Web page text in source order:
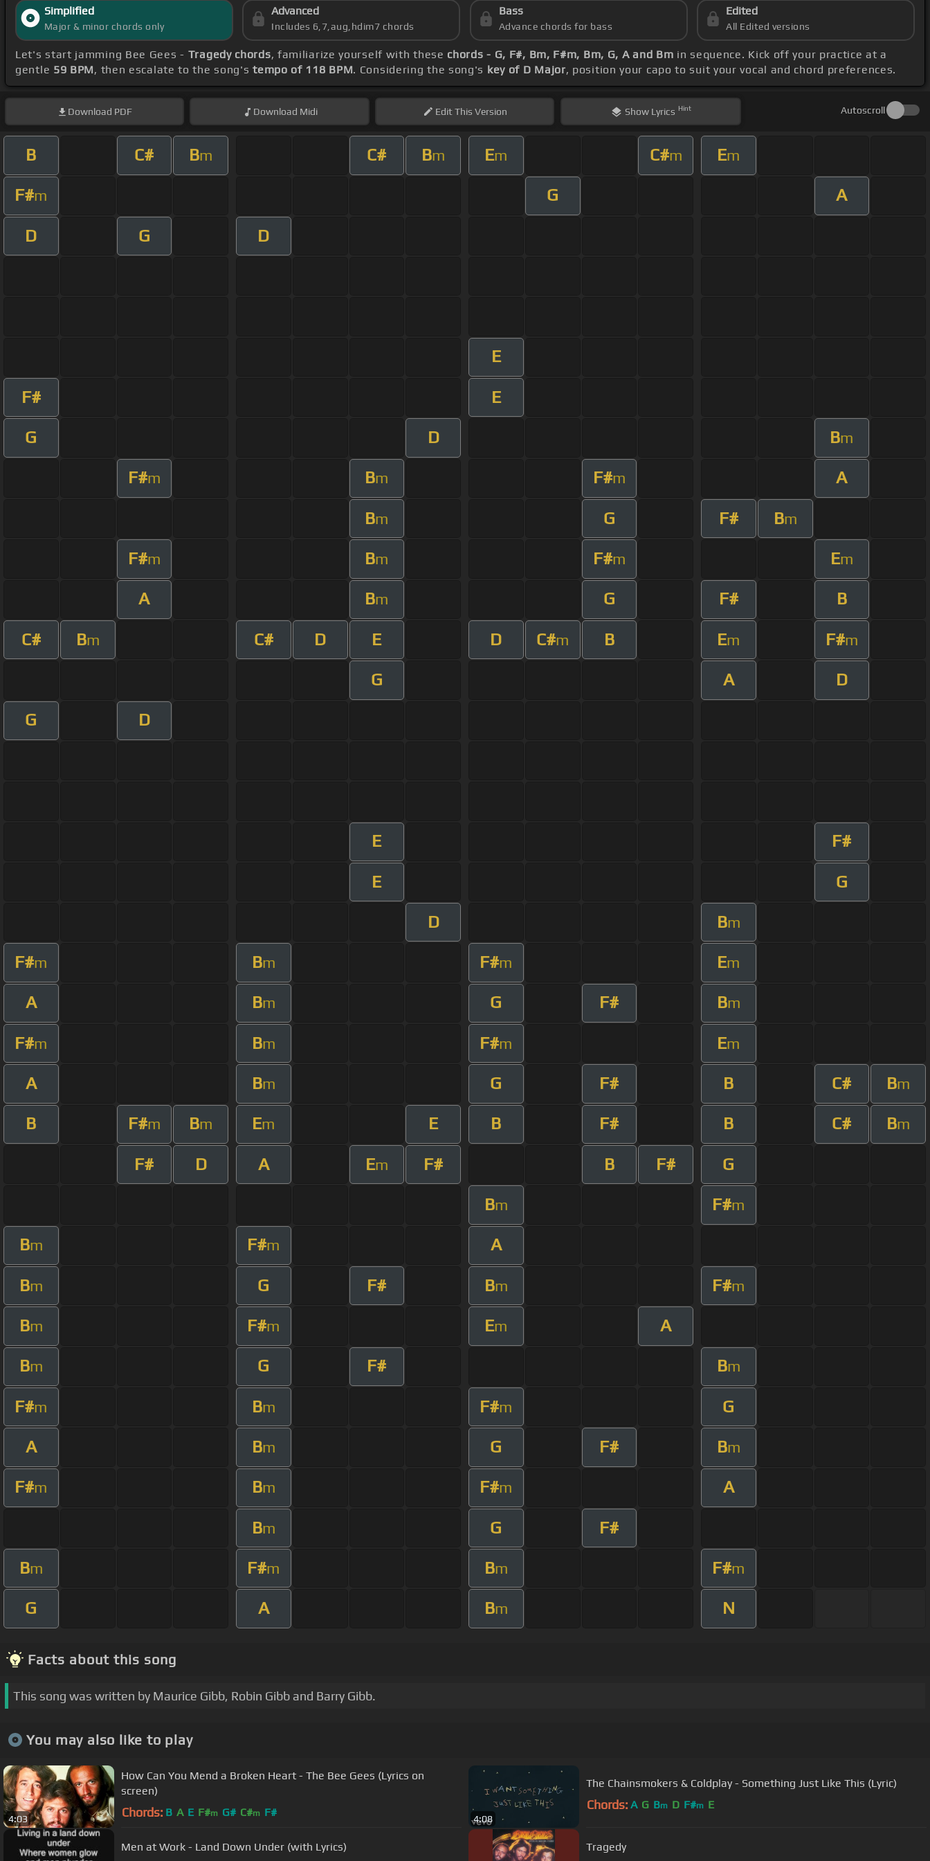
Simplified
Major & minor chords only
Advanced
Includes 6,7,aug,hdim7 chords
Bass
Advance chords for bass
Edited
All Edited versions
Let's start jamming Bee Gees - Tragedy chords, familiarize yourself with these chords - G, F#, Bm, F#m, Bm, G, A and Bm in sequence. Kick off your practice at a
gentle 59 BPM, then escalate to the song'stempo of 118 BPM. Considering the song's key of D Major, position your capo to suit your vocal and chord preferences.
Download PDF Download Midi EditThis Version Show Lyrics Hint Autoscroll
B C# Bm C# Bm Em C#m Em
F#m G A
D G D
E
F# E
G D Bm
F#m Bm F#m A
Bm G F# Bm
F#m Bm F#m Em
A Bm G F# B
C# Bm C# D E D C#m B Em F#m
G A D
G D
E F#
E G
D Bm
F#m Bm F#m Em
A Bm G F# Bm
F#m Bm F#m Em
A Bm G F# B C# Bm
B F#m Bm Em E B F# B C# Bm
F# D A Em F# B F# G
Bm F#m
Bm F#m A
Bm G F# Bm F#m
Bm F#m Em A
Bm G F# Bm
F#m Bm F#m G
A Bm G F# Bm
F#m Bm F#m A
Bm G F#
Bm F#m Bm F#m
G A Bm N
Facts about this song
This song was written by Maurice Gibb, Robin Gibb and Barry Gibb.
You may also like to play
4:03
How Can You Mend a Broken Heart - The Bee Gees (Lyrics on
screen)
Chords: B A E F#m G# C#m F#
4:08
The Chainsmokers & Coldplay - Something Just Like This (Lyric)
Chords: A G Bm D F#m E
Men at Work - Land Down Under (with Lyrics) Tragedy